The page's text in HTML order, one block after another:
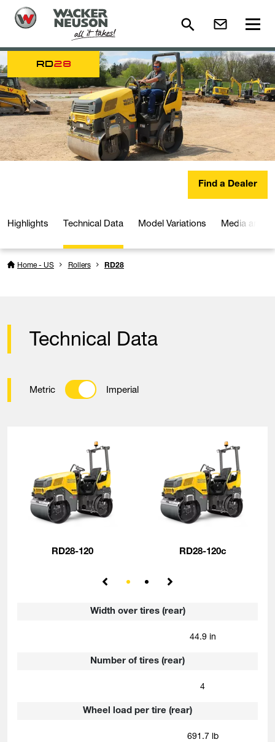
RD28
Find a Dealer
Highlights Technical Data Model Variations Media and
Home - US Rollers RD28
Technical Data
Metric Imperial
Width over tires (rear)
Number of tires (rear)
Wheel load per tire (rear)
RD28-120 RD28-120c
44.9 in
4
691.7 lb